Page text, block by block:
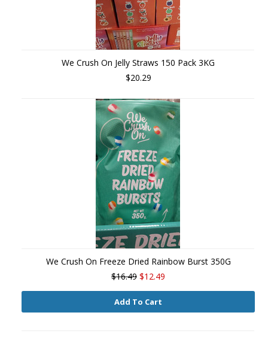
We Crush On Jelly Straws 150 Pack 3KG
$20.29
We Crush On Freeze Dried Rainbow Burst 350G
$16.49 $12.49
Add To Cart